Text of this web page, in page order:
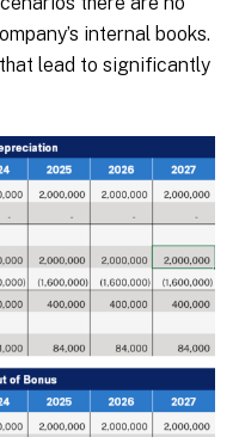
internal books.
lead to significantly